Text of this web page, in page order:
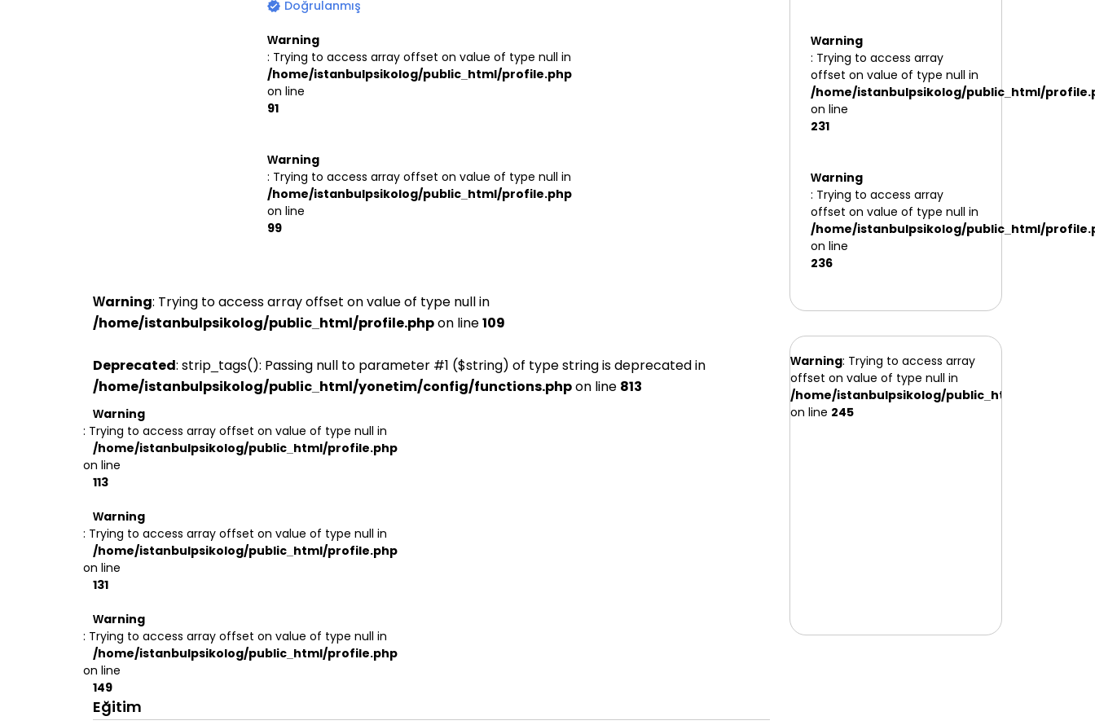
Doğrulanmış
Warning
: Trying to access array offset on value of type null in
/home/istanbulpsikolog/public_html/profile.php
on line
91
Warning
: Trying to access array offset on value of type null in
/home/istanbulpsikolog/public_html/profile.php
on line
99
Warning: Trying to access array offset on value of type null in
/home/istanbulpsikolog/public_html/profile.php on line 109
Deprecated : strip_tags(): Passing null to parameter #1 ($string) of type string is deprecated in
/home/istanbulpsikolog/public_html/yonetim/config/functions.php on line 813
Warning
: Trying to access array offset on value of type null in
/home/istanbulpsikolog/public_html/profile.php
on line
113
Warning
: Trying to access array offset on value of type null in
/home/istanbulpsikolog/public_html/profile.php
on line
131
Warning
: Trying to access array offset on value of type null in
/home/istanbulpsikolog/public_html/profile.php
on line
149
Eğitim
Warning
: Trying to access array
offset on value of type null in
/home/istanbulpsikolog/public_html/
on line
231
Warning
: Trying to access array
offset on value of type null in
/home/istanbulpsikolog/public_html/
on line
236
Warning: Trying to access array
offset on value of type null in
/home/istanbulpsikolog/public_html/profile.php
on line 245